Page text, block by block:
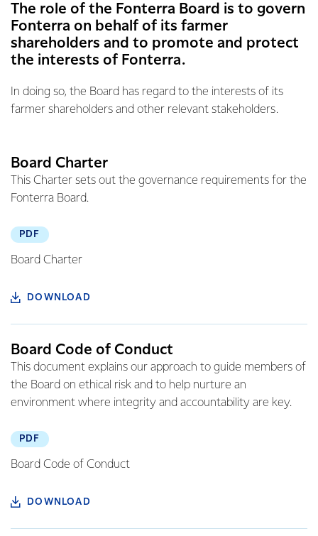
The role of the Fonterra Board is to govern
Fonterra on behalf of its farmer
shareholders and to promote and protect
the interests of Fonterra.
In doing so, the Board has regard to the interests of its
farmer shareholders and other relevant stakeholders.
Board Charter
This Charter sets out the governance requirements for the
Fonterra Board.
PDF
Board Charter
DOWNLOAD
Board Code of Conduct
This document explains our approach to guide members of
the Board on ethical risk and to help nurture an
environment where integrity and accountability are key.
PDF
Board Code of Conduct
DOWNLOAD